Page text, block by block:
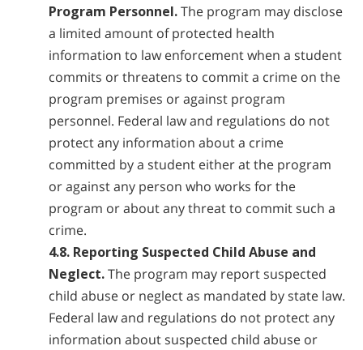
Program Personnel.The program may disclose
a limited amount of protected health
information to law enforcement when a student
commits or threatens to commit a crime on the
program premises or against program
personnel. Federal law and regulations do not
protect any information about a crime
committed by a student either at the program
or against any person who works for the
program or about any threat to commit such a
crime.
4.8. Reporting Suspected Child Abuse and
Neglect.The program may report suspected
child abuse or neglect as mandated by state law.
Federal law and regulations do not protect any
information about suspected child abuse or